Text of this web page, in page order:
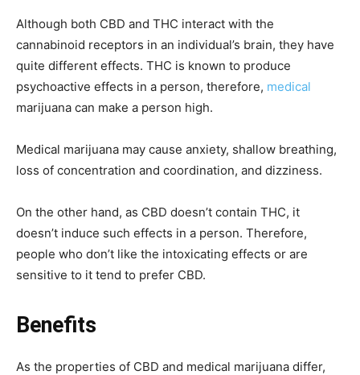
Although both CBD and THC interact with the
cannabinoid receptors in an individual’s brain, they have
quite different effects. THC is known to produce
psychoactive effects in a person, therefore, medical
marijuana can make a person high.
Medical marijuana may cause anxiety, shallow breathing,
loss of concentration and coordination, and dizziness.
On the other hand, as CBD doesn’t contain THC, it
doesn’t induce such effects in a person. Therefore,
people who don’t like the intoxicating effects or are
sensitive to it tend to prefer CBD.
Benefits
As the properties of CBD and medical marijuana differ,